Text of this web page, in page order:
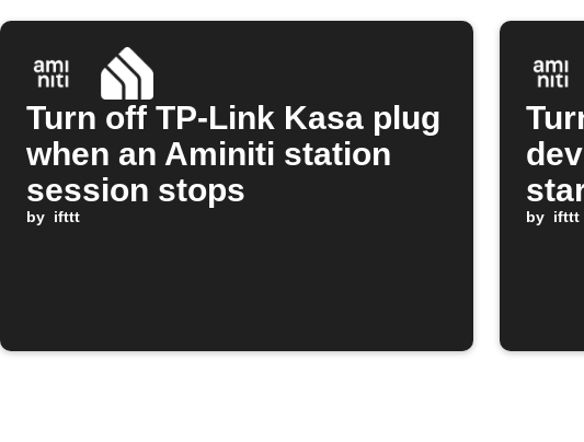
Turn off TP-Link Kasa plug
when an Aminiti station
session stops
by ifttt by ifttt